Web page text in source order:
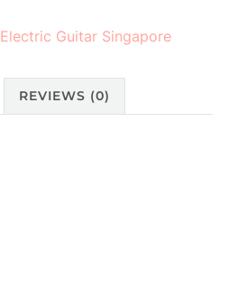
Electric Guitar Singapore
REVIEWS (0)